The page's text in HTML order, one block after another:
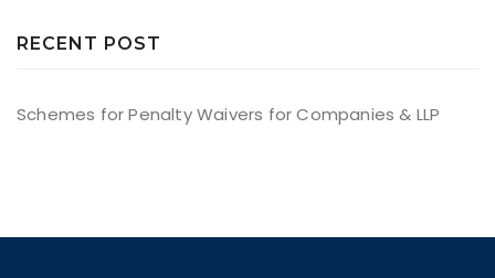
RECENT POST
Schemes for Penalty Waivers for Companies & LLP